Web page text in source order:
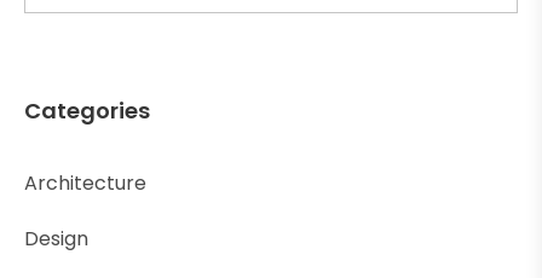
Categories
Architecture
Design